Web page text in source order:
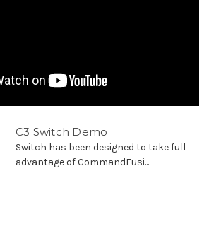
C3 Switch Demo
Switch has been designed to take full
advantage of CommandFusi...